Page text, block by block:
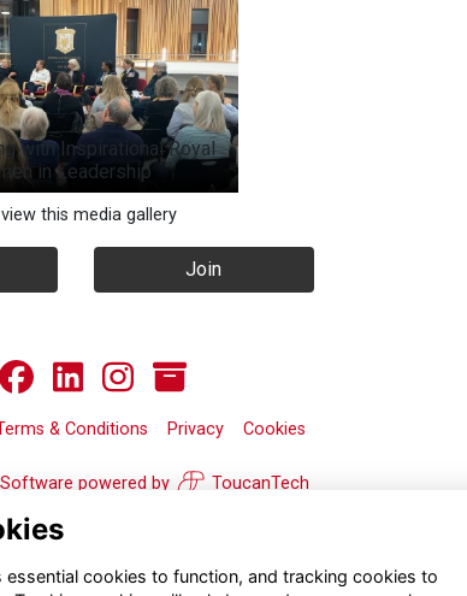
with Inspirational Royal
in Leadership
this media gallery
Join
& Conditions Privacy Cookies
powered by ToucanTech
cookies to function, and tracking cookies to